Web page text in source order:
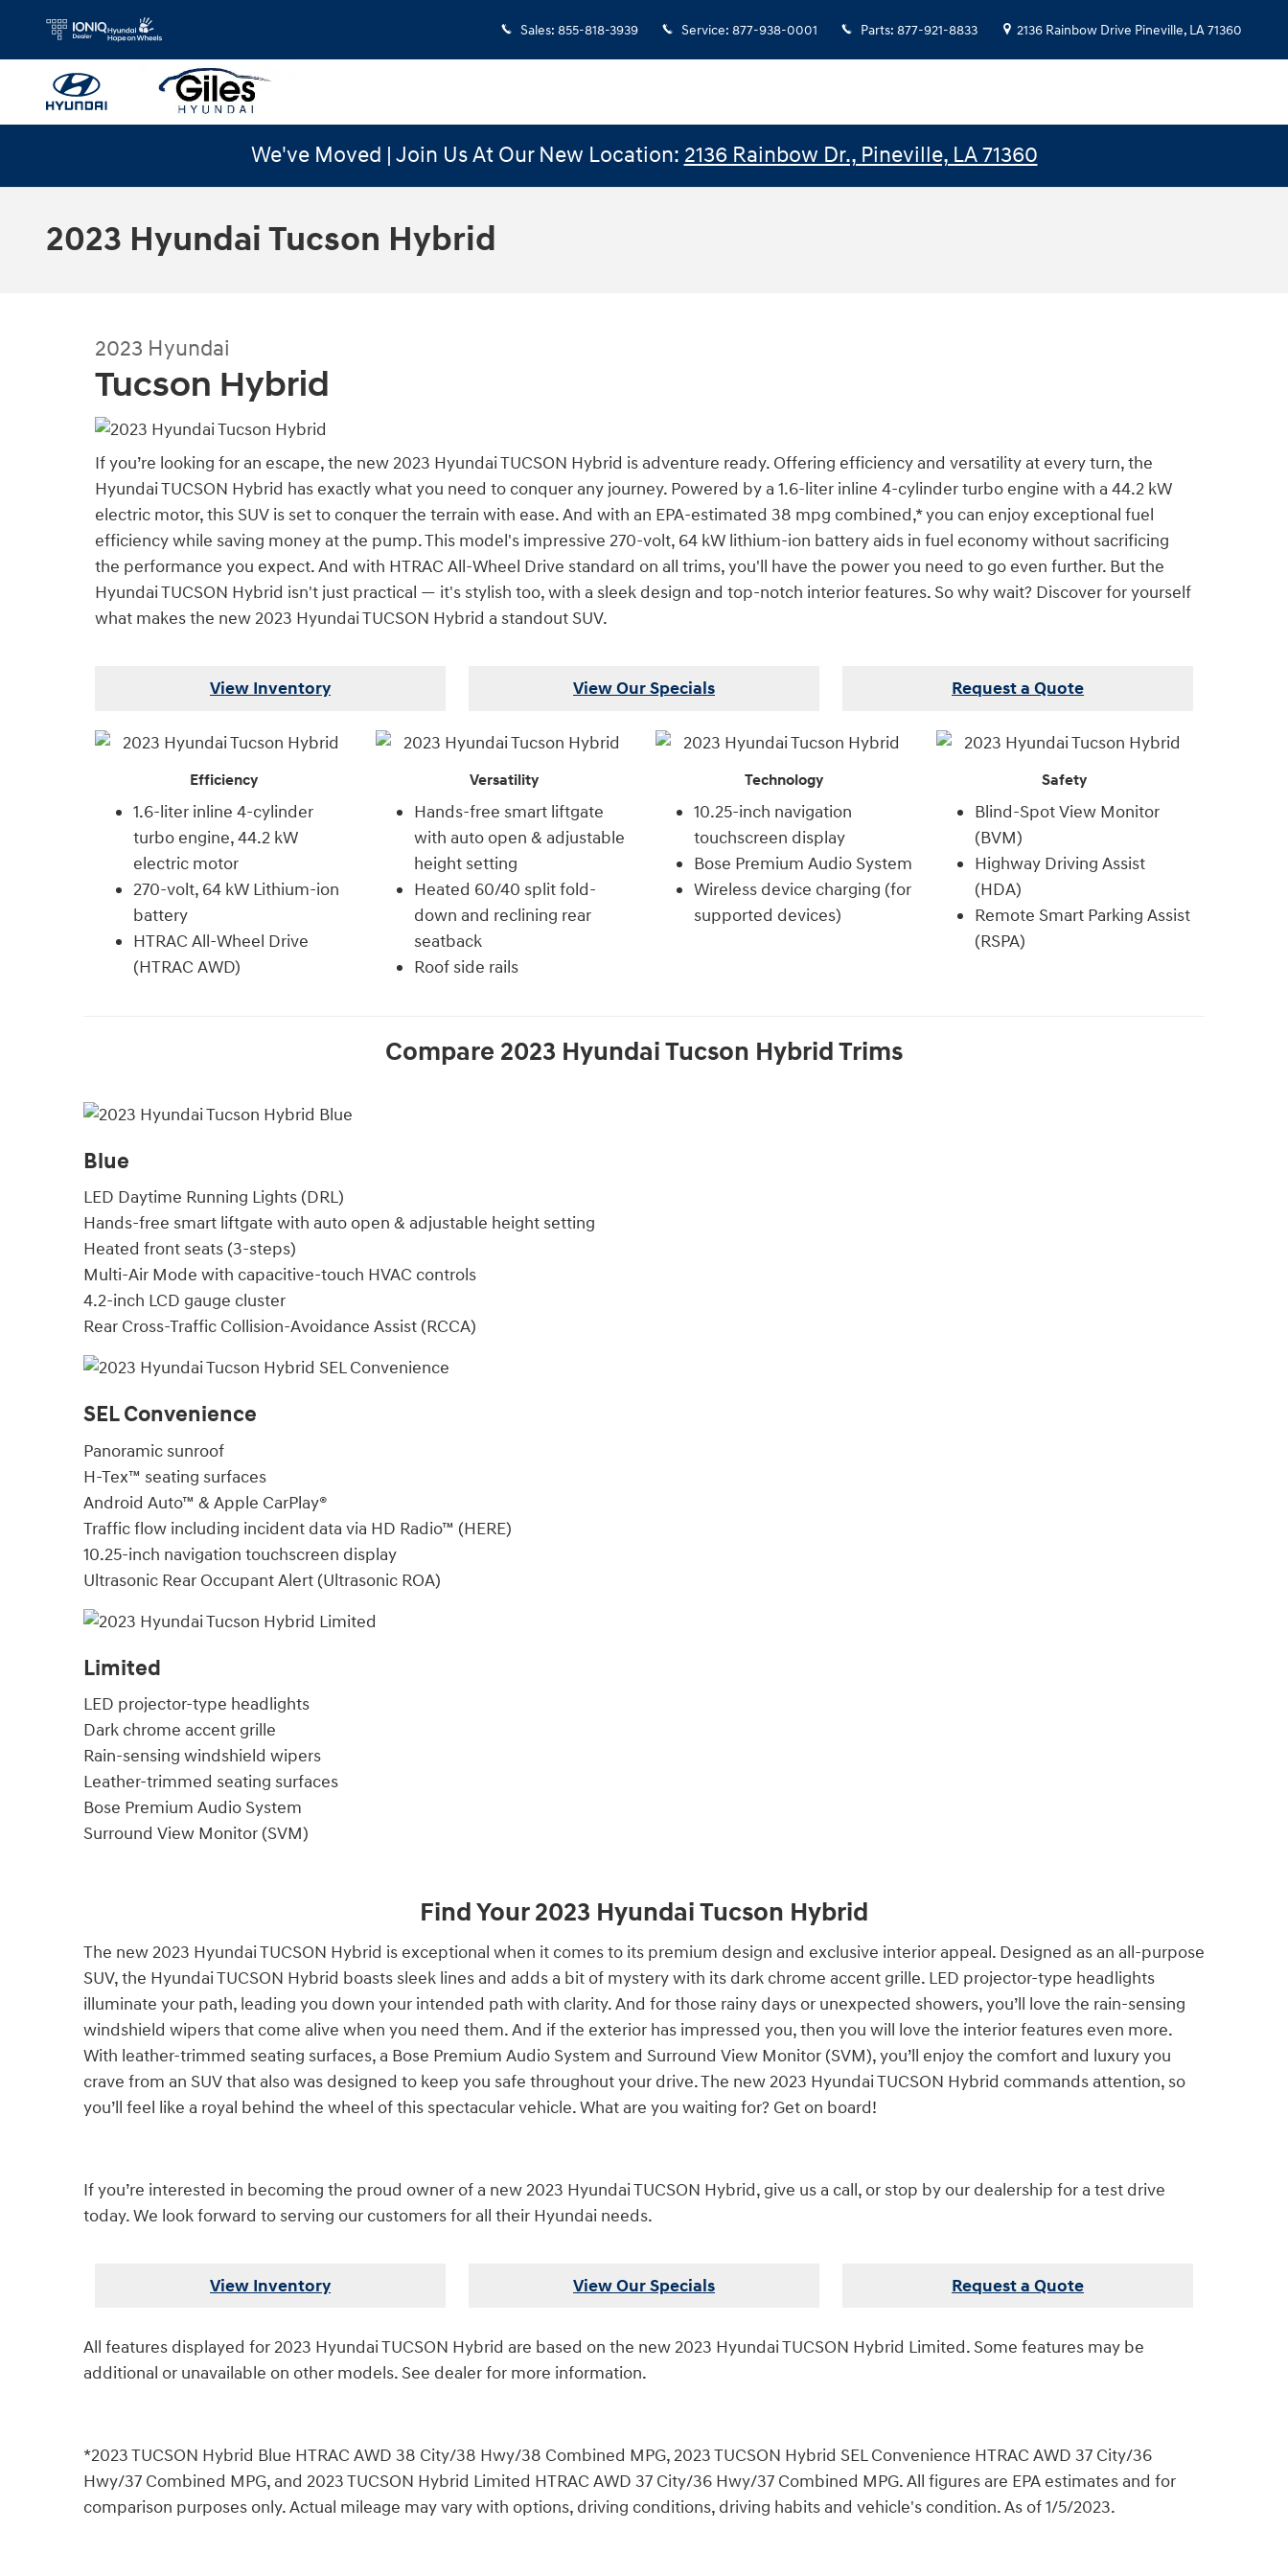
Skip to main content
Sales: 855-818-3939 Service: 877-938-0001 Parts: 877-921-8833 2136 Rainbow Drive Pineville, LA71360
We've Moved | Join Us At Our New Location: 2136 Rainbow Dr., Pineville, LA 71360
2023 Hyundai Tucson Hybrid
2023 Hyundai
Tucson Hybrid
If you’re looking for an escape, the new 2023 Hyundai TUCSON Hybrid is adventure ready. Offering efficiency and versatility at every turn, the
Hyundai TUCSON Hybrid has exactly what you need to conquer any journey. Powered by a 1.6-liter inline 4-cylinder turbo engine with a 44.2 kW
electric motor, this SUV is set to conquer the terrain with ease. And with an EPA-estimated 38 mpg combined,* you can enjoy exceptional fuel
efficiency while saving money at the pump. This model's impressive 270-volt, 64 kW lithium-ion battery aids in fuel economy without sacrificing
the performance you expect. And with HTRAC All-Wheel Drive standard on all trims, you'll have the power you need to go even further. But the
Hyundai TUCSON Hybrid isn't just practical — it's stylish too, with a sleek design and top-notch interior features. So why wait? Discover for yourself
what makes the new 2023 Hyundai TUCSON Hybrid a standout SUV.
View Inventory View Our Specials Request a Quote
Efficiency
1.6-liter inline 4-cylinder
turbo engine, 44.2 kW
electric motor
270-volt, 64 kW Lithium-ion
battery
HTRAC All-Wheel Drive
(HTRAC AWD)
Versatility
Hands-free smart liftgate
with auto open & adjustable
height setting
Heated 60/40 split fold-
down and reclining rear
seatback
Roof side rails
Technology
10.25-inch navigation
touchscreen display
Bose Premium Audio System
Wireless device charging (for
supported devices)
Safety
Blind-Spot View Monitor
(BVM)
Highway Driving Assist
(HDA)
Remote Smart Parking Assist
(RSPA)
Compare 2023 HyundaiTucson HybridTrims
Blue
LED Daytime Running Lights (DRL)
Hands-free smart liftgate with auto open & adjustable height setting
Heated front seats (3-steps)
Multi-Air Mode with capacitive-touch HVAC controls
4.2-inch LCD gauge cluster
Rear Cross-Traffic Collision-Avoidance Assist (RCCA)
SEL Convenience
Panoramic sunroof
H-Tex™ seating surfaces
Android Auto™ & Apple CarPlay®
Traffic flow including incident data via HD Radio™ (HERE)
10.25-inch navigation touchscreen display
Ultrasonic Rear Occupant Alert (Ultrasonic ROA)
Limited
LED projector-type headlights
Dark chrome accent grille
Rain-sensing windshield wipers
Leather-trimmed seating surfaces
Bose Premium Audio System
Surround View Monitor (SVM)
Find Your2023 HyundaiTucson Hybrid
The new 2023 Hyundai TUCSON Hybrid is exceptional when it comes to its premium design and exclusive interior appeal. Designed as an all-purpose
SUV, the Hyundai TUCSON Hybrid boasts sleek lines and adds a bit of mystery with its dark chrome accent grille. LED projector-type headlights
illuminate your path, leading you down your intended path with clarity. And for those rainy days or unexpected showers, you’ll love the rain-sensing
windshield wipers that come alive when you need them. And if the exterior has impressed you, then you will love the interior features even more.
With leather-trimmed seating surfaces, a Bose Premium Audio System and Surround View Monitor (SVM), you’ll enjoy the comfort and luxury you
crave from an SUV that also was designed to keep you safe throughout your drive. The new 2023 Hyundai TUCSON Hybrid commands attention, so
you’ll feel like a royal behind the wheel of this spectacular vehicle. What are you waiting for? Get on board!
If you’re interested in becoming the proud owner of a new 2023 Hyundai TUCSON Hybrid, give us a call, or stop by our dealership for a test drive
today. We look forward to serving our customers for all their Hyundai needs.
View Inventory View Our Specials Request a Quote
All features displayed for 2023 Hyundai TUCSON Hybrid are based on the new 2023 Hyundai TUCSON Hybrid Limited. Some features may be
additional or unavailable on other models. See dealer for more information.
*2023 TUCSON Hybrid Blue HTRAC AWD 38 City/38 Hwy/38 Combined MPG, 2023 TUCSON Hybrid SEL Convenience HTRAC AWD 37 City/36
Hwy/37 Combined MPG, and 2023 TUCSON Hybrid Limited HTRAC AWD 37 City/36 Hwy/37 Combined MPG. All figures are EPA estimates and for
comparison purposes only. Actual mileage may vary with options, driving conditions, driving habits and vehicle's condition. As of 1/5/2023.